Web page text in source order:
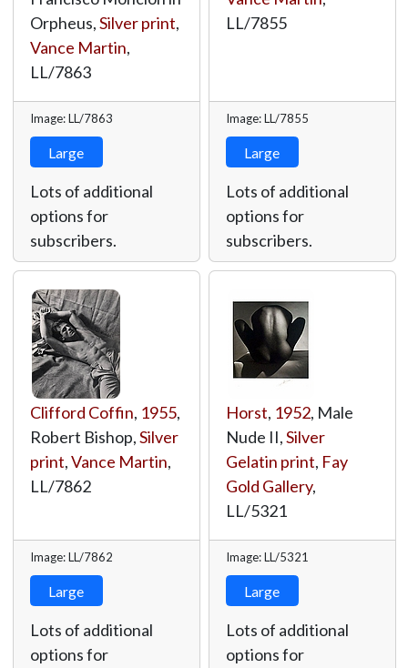
Orpheus,Silver print,
Vance Martin,
LL/7863
Image: LL/7863
Large
Lots of additional
options for
subscribers.
LL/7855
Image: LL/7855
Large
Lots of additional
options for
subscribers.
Clifford Coffin, 1955,
Robert Bishop,Silver
print,Vance Martin,
LL/7862
Image: LL/7862
Large
Lots of additional
options for
Horst, 1952, Male
Nude II,Silver
Gelatin print, Fay
Gold Gallery,
LL/5321
Image: LL/5321
Large
Lots of additional
options for